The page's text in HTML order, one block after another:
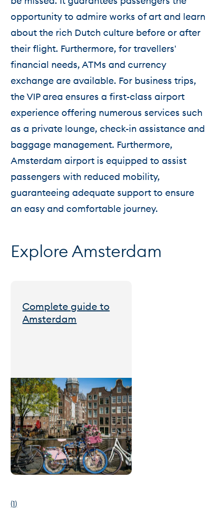
opportunity to admire works of art and learn
about the rich Dutch culture before or after
their flight. Furthermore, for travellers'
financial needs, ATMs and currency
exchange are available. For business trips,
the VIP area ensures a first-class airport
experience offering numerous services such
as a private lounge, check-in assistance and
baggage management. Furthermore,
Amsterdam airport is equipped to assist
passengers with reduced mobility,
guaranteeing adequate support to ensure
an easy and comfortable journey.
Explore Amsterdam
Complete guide to
Amsterdam
(1)